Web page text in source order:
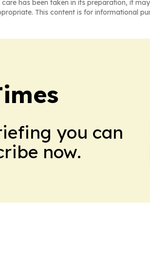
has been taken in its preparation, it
This content is for informational
you can
now.